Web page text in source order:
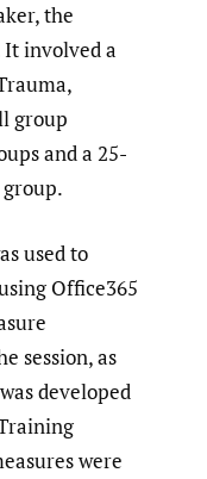
the
It involved a
group
and a 25-
used to
Office365
session, as
developed
were